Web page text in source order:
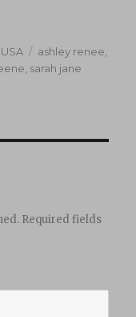
Tags
ashley renee
sarah jane
Required fields